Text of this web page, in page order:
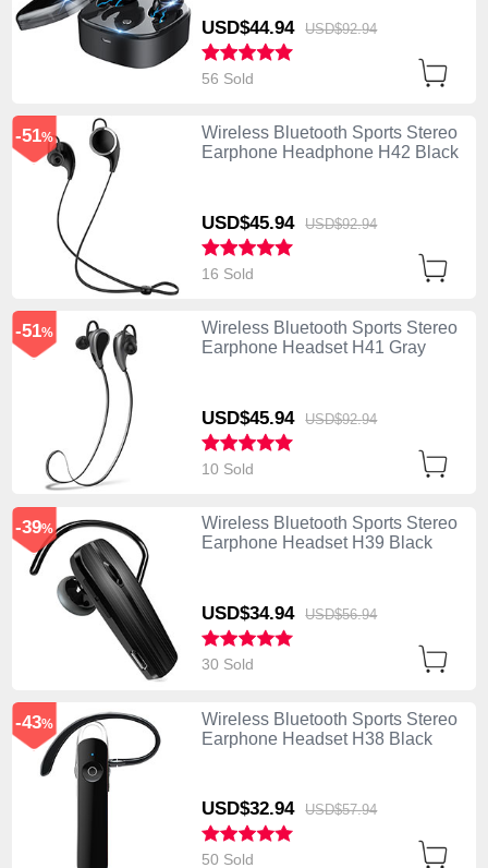
USD$44.94 USD$92.94
56 Sold
Wireless Bluetooth Sports Stereo
Earphone Headphone H42 Black
USD$45.94 USD$92.94
-51%
16 Sold
Wireless Bluetooth Sports Stereo
Earphone Headset H41 Gray
USD$45.94 USD$92.94
-51%
10 Sold
Wireless Bluetooth Sports Stereo
Earphone Headset H39 Black
USD$34.94 USD$56.94
-39%
30 Sold
Wireless Bluetooth Sports Stereo
Earphone Headset H38 Black
USD$32.94 USD$57.94
-43%
50 Sold